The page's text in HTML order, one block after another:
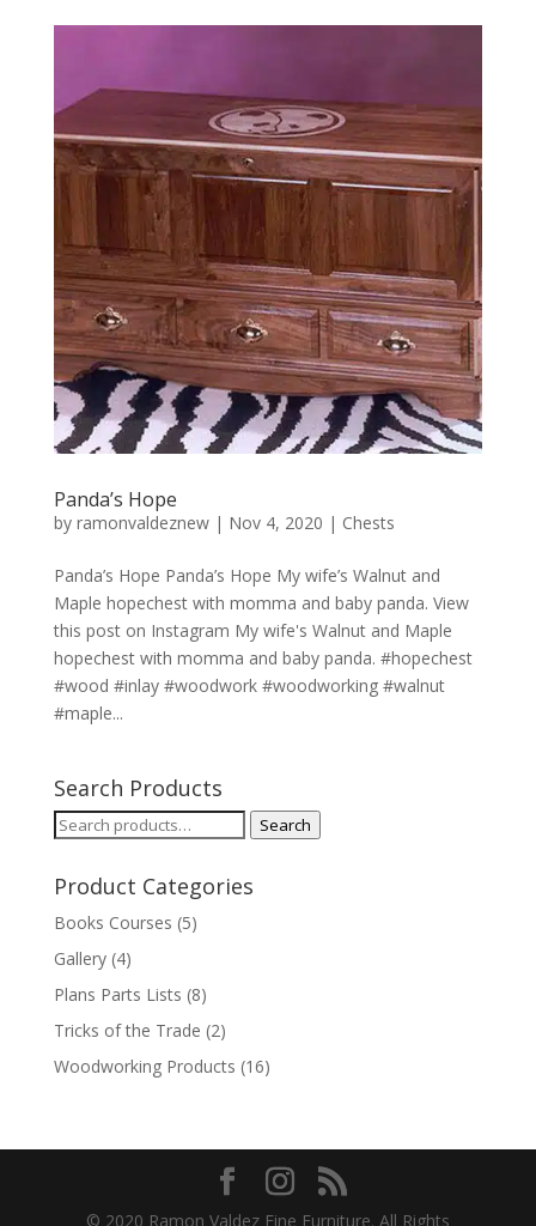
Panda’s Hope
by ramonvaldeznew| Nov 4, 2020 | Chests
Panda’s Hope Panda’s Hope My wife’s Walnut and
Maple hopechest with momma and baby panda. View
this post on Instagram My wife's Walnut and Maple
hopechest with momma and baby panda. #hopechest
#wood #inlay #woodwork #woodworking #walnut
#maple...
Search Products
Search
Search
Product Categories
Books Courses (5)
Gallery (4)
Plans Parts Lists (8)
Tricks of the Trade (2)
Woodworking Products (16)
© 2020 Ramon Valdez Fine Furniture. All Rights